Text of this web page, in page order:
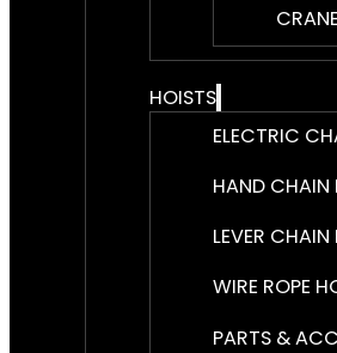
HOISTS
ELECTRIC
HAND CHAIN
LEVER
WIRE ROPE
PARTS &